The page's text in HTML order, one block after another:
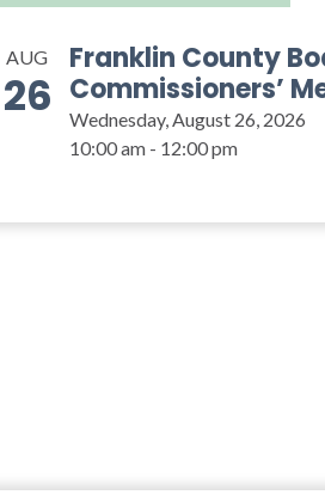
AUG
26
Franklin County
Commissioners’
Wednesday, August 26, 2026
10:00 am - 12:00 pm